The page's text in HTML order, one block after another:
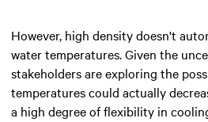
However, high density doesn't
water temperatures. Given the
stakeholders are exploring the
temperatures could actually
a high degree of flexibility in